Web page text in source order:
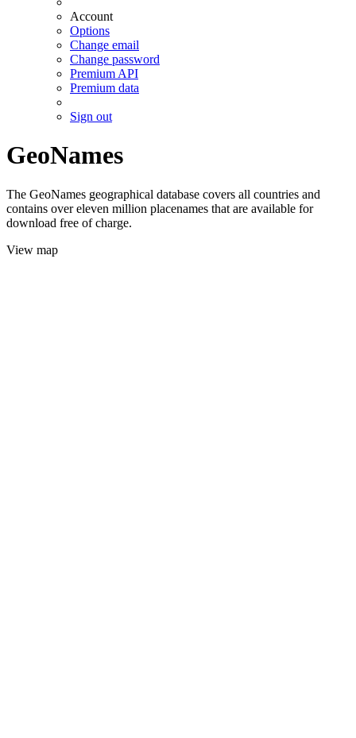
Account
Options
Change email
Change password
Premium API
Premium data
Sign out
GeoNames
The GeoNames geographical database covers all countries and
contains over eleven million placenames that are available for
download free of charge.
View map